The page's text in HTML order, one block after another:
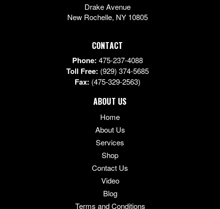
Drake Avenue
New Rochelle, NY 10805
CONTACT
Phone: 475-237-4088
Toll Free: (929) 374-5685
Fax: (475-329-2563)
ABOUT US
Home
About Us
Services
Shop
Contact Us
Video
Blog
Terms and Conditions